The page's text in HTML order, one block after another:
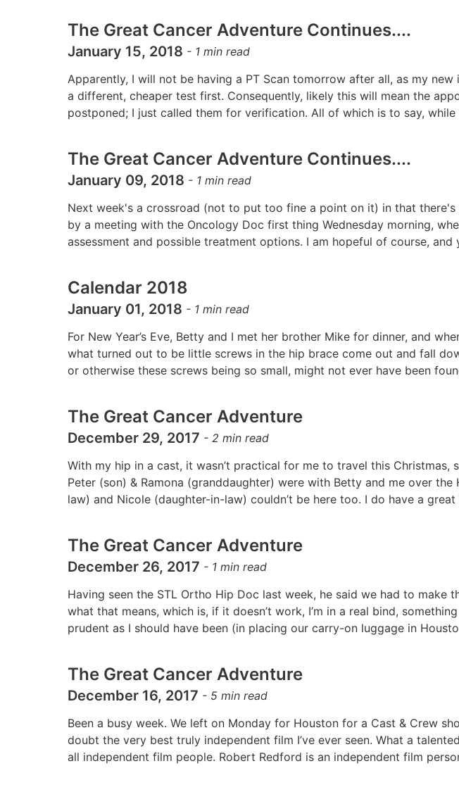
The Great Cancer Adventure Continues....
January 15, 2018 - 1 min read
Apparently, I will not be having a PT Scan tomorrow after all, as my
a different, cheaper test first. Consequently, likely this will mean the
postponed; I just called them for verification. All of which is to say,
The Great Cancer Adventure Continues....
January 09, 2018 - 1 min read
Next week's a crossroad (not to put too fine a point on it) in that
by a meeting with the Oncology Doc first thing Wednesday morning,
assessment and possible treatment options. I am hopeful of course,
Calendar 2018
January 01, 2018 - 1 min read
For New Year’s Eve, Betty and I met her brother Mike for dinner, and
what turned out to be little screws in the hip brace come out and fall
or otherwise these screws being so small, might not ever have been
The Great Cancer Adventure
December 29, 2017 - 2 min read
With my hip in a cast, it wasn’t practical for me to travel this
Peter (son) & Ramona (granddaughter) were with Betty and me over
law) and Nicole (daughter-in-law) couldn’t be here too. I do have a
The Great Cancer Adventure
December 26, 2017 - 1 min read
Having seen the STL Ortho Hip Doc last week, he said we had to make
what that means, which is, if it doesn’t work, I’m in a real bind,
prudent as I should have been (in placing our carry-on luggage in
The Great Cancer Adventure
December 16, 2017 - 5 min read
Been a busy week. We left on Monday for Houston for a Cast & Crew
doubt the very best truly independent film I’ve ever seen. What a
all independent film people. Robert Redford is an independent film